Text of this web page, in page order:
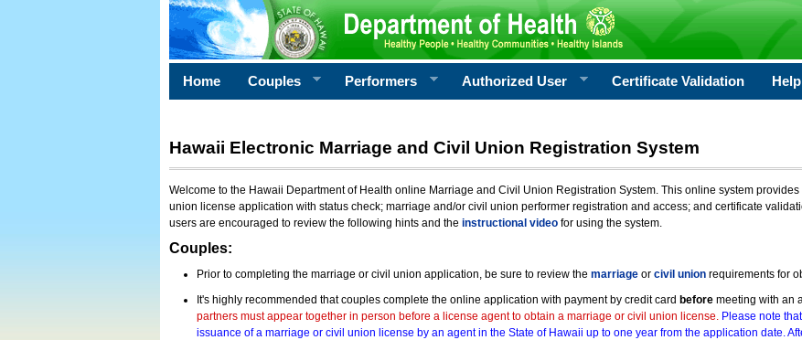
Home Couples Performers Authorized User Certificate Validation Help
Hawaii Electronic Marriage and Civil Union Registration System
Welcome to the Hawaii Department of Health online Marriage and Civil Union Registration System. This online system
union license application with status check; marriage and/or civil union performer registration and access; and certificate
users are encouraged to review the following hints and the instructional videofor using the system.
Couples:
Prior to completing the marriage or civil union application, be sure to review the marriageor civil unionrequirements for
It's highly recommended that couples complete the online application with payment by credit card beforemeeting with an
partners must appear together in person before a license agent to obtain a marriage or civil union license. Please note
issuance of a marriage or civil union license by an agent in the State of Hawaii up to one year from the application date.